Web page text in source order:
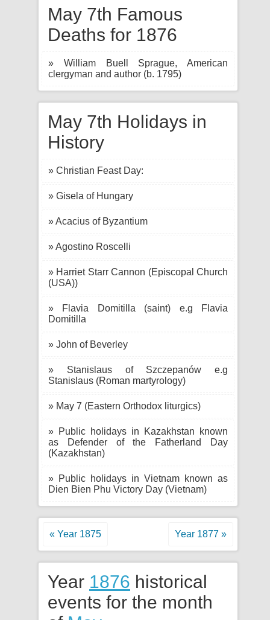
May 7th Famous
Deaths for 1876
» William Buell Sprague, American
clergyman and author (b. 1795)
May 7th Holidays in
History
» Christian Feast Day:
» Gisela of Hungary
» Acacius of Byzantium
» Agostino Roscelli
» Harriet Starr Cannon (Episcopal Church
(USA))
» Flavia Domitilla (saint) e.g Flavia
Domitilla
» John of Beverley
» Stanislaus of Szczepanów e.g
Stanislaus (Roman martyrology)
» May 7 (Eastern Orthodox liturgics)
» Public holidays in Kazakhstan known
as Defender of the Fatherland Day
(Kazakhstan)
» Public holidays in Vietnam known as
Dien Bien Phu Victory Day (Vietnam)
« Year 1875 Year 1877 »
Year 1876 historical
events for the month